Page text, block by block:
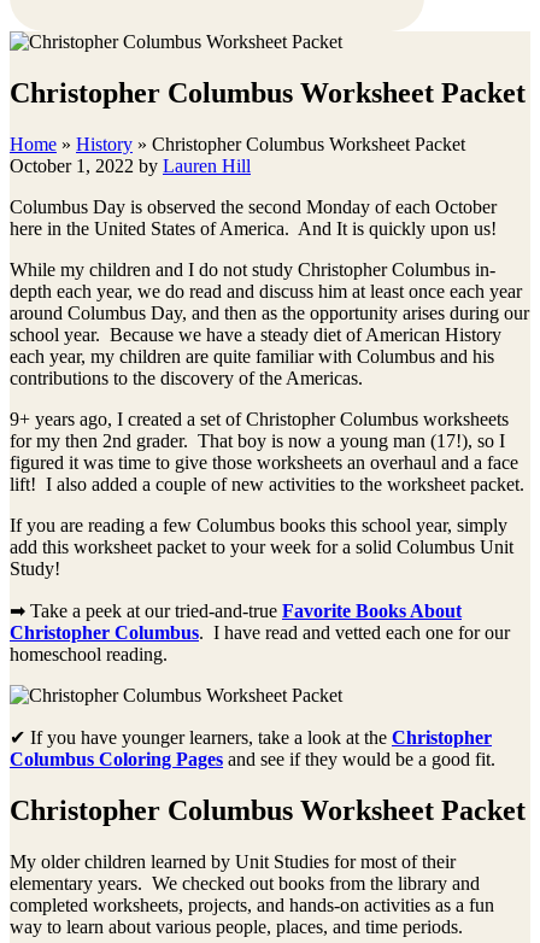
Christopher Columbus Worksheet Packet
Home » History » Christopher Columbus Worksheet Packet
October 1, 2022 by Lauren Hill
Columbus Day is observed the second Monday of each October
here in the United States of America. And It is quickly upon us!
While my children and I do not study Christopher Columbus in-
depth each year, we do read and discuss him at least once each year
around Columbus Day, and then as the opportunity arises during our
school year. Because we have a steady diet of American History
each year, my children are quite familiar with Columbus and his
contributions to the discovery of the Americas.
9+ years ago, I created a set of Christopher Columbus worksheets
for my then 2nd grader. That boy is now a young man (17!), so I
figured it was time to give those worksheets an overhaul and a face
lift! I also added a couple of new activities to the worksheet packet.
If you are reading a few Columbus books this school year, simply
add this worksheet packet to your week for a solid Columbus Unit
Study!
➡ Take a peek at our tried-and-true Favorite Books About
Christopher Columbus. I have read and vetted each one for our
homeschool reading.
✔ If you have younger learners, take a look at the Christopher
Columbus Coloring Pages and see if they would be a good fit.
Christopher Columbus Worksheet Packet
My older children learned by Unit Studies for most of their
elementary years. We checked out books from the library and
completed worksheets, projects, and hands-on activities as a fun
way to learn about various people, places, and time periods.